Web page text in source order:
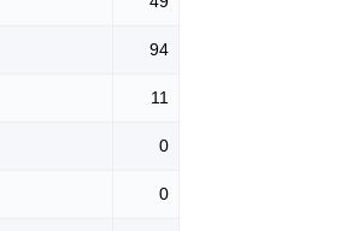
94
11
0
0